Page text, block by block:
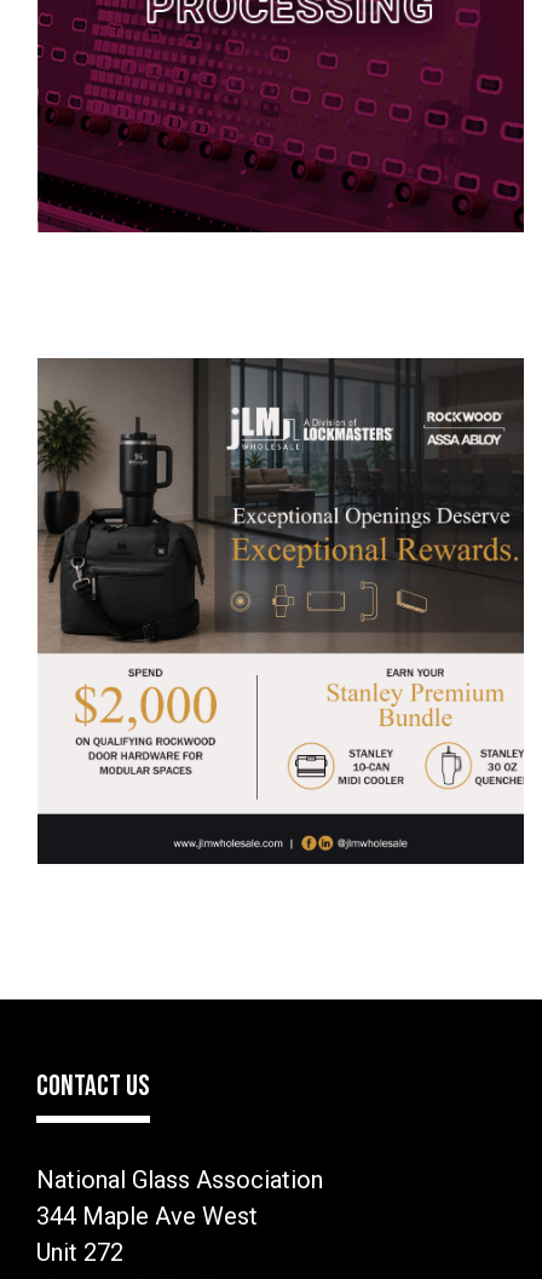
CONTACT US
National Glass Association
344 Maple Ave West
Unit 272